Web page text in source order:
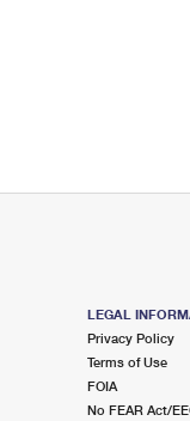
LEGAL
Privacy Policy
Terms of Use
FOIA
No FEAR Act/